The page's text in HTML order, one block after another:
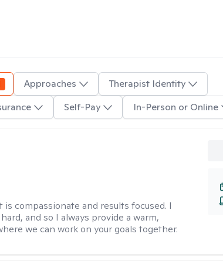
Approaches
Therapist Identity
Self-Pay In-Person or Online
is compassionate and results focused. I
and so I always provide a warm,
we can work on your goals together.